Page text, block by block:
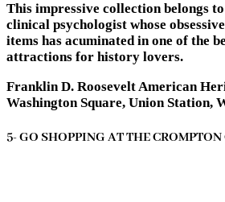
This impressive collection belongs
clinical psychologist whose
items has acuminated in one of the
attractions for history lovers.
Franklin D. Roosevelt American
Washington Square, Union Station,
5- GO SHOPPING AT THE